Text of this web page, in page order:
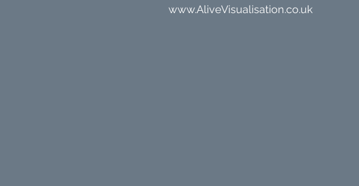
www.AliveVisualisation.co.uk